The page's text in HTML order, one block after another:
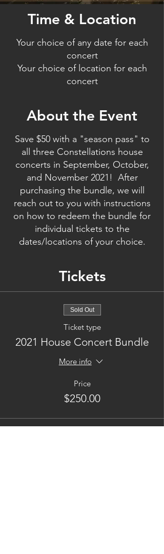
Time & Location
Your choice of any date for each
concert
Your choice of location for each
concert
About the Event
Save $50 with a "season pass" to
all three Constellations house
concerts in September, October,
and November 2021! After
purchasing the bundle, we will
reach out to you with instructions
on how to redeem the bundle for
individual tickets to the
dates/locations of your choice.
Tickets
Sold Out
Ticket type
2021 House Concert Bundle
More info
Price
$250.00